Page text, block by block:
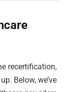
recertification,
Below, we’ve